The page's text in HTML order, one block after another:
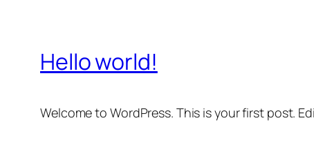
Hello world!
Welcome to WordPress. This is your first post.